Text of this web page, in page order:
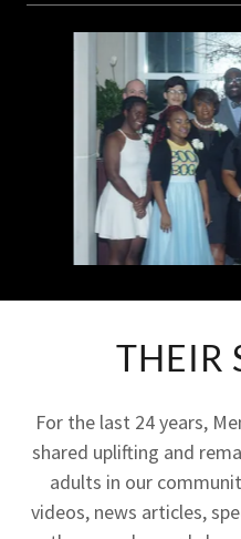
THEIR
For the last 24 years,
shared uplifting and
adults in our
videos, news articles,